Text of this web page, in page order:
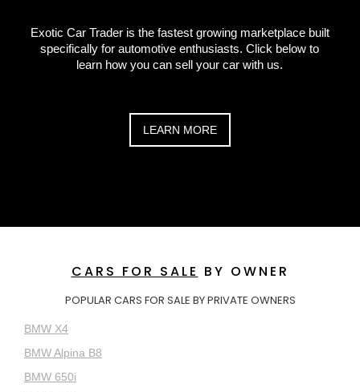
Exotic Car Trader is the fastest growing marketplace built
specifically for automotive enthusiasts. Click below to
learn how you can sell your car with us.
LEARN MORE
CARS FOR SALE BY OWNER
POPULAR CARS FOR SALE BY PRIVATE OWNERS
BMW X4
BMW Alpina B8
BMW 650i